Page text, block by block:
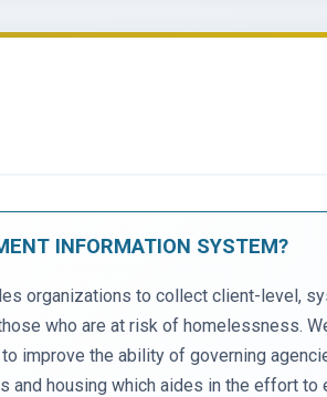
INFORMATION SYSTEM?
organizations to collect client-level,
who are at risk of homelessness.
improve the ability of governing
housing which aides in the effort to